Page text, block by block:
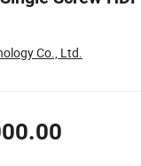
Co., Ltd.